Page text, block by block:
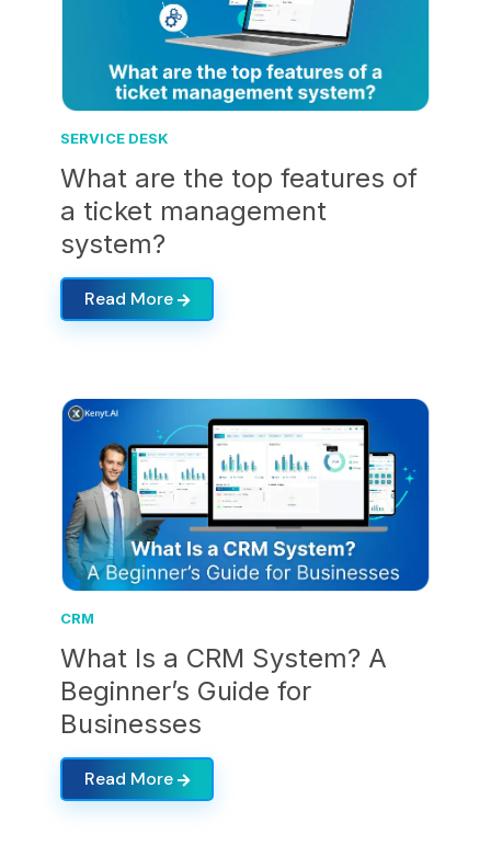
SERVICE DESK
What are the top features of
a ticket management
system?
Read More
CRM
What Is a CRM System? A
Beginner’s Guide for
Businesses
Read More